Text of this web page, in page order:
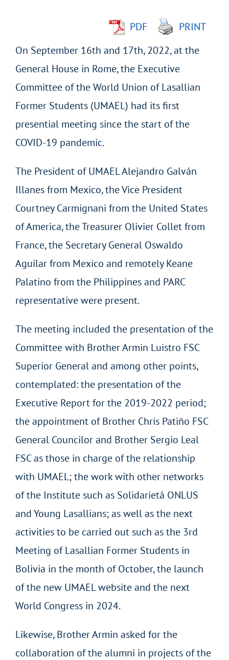
PDF
PRINT
On September 16th and 17th, 2022, at the
General House in Rome, the Executive
Committee of the World Union of Lasallian
Former Students (UMAEL) had its first
presential meeting since the start of the
COVID-19 pandemic.
The President of UMAEL Alejandro Galván
Illanes from Mexico, the Vice President
Courtney Carmignani from the United States
of America, the Treasurer Olivier Collet from
France, the Secretary General Oswaldo
Aguilar from Mexico and remotely Keane
Palatino from the Philippines and PARC
representative were present.
The meeting included the presentation of the
Committee with Brother Armin Luistro FSC
Superior General and among other points,
contemplated: the presentation of the
Executive Report for the 2019-2022 period;
the appointment of Brother Chris Patiño FSC
General Councilor and Brother Sergio Leal
FSC as those in charge of the relationship
with UMAEL; the work with other networks
of the Institute such as Solidarietá ONLUS
and Young Lasallians; as well as the next
activities to be carried out such as the 3rd
Meeting of Lasallian Former Students in
Bolivia in the month of October, the launch
of the new UMAEL website and the next
World Congress in 2024.
Likewise, Brother Armin asked for the
collaboration of the alumni in projects of the